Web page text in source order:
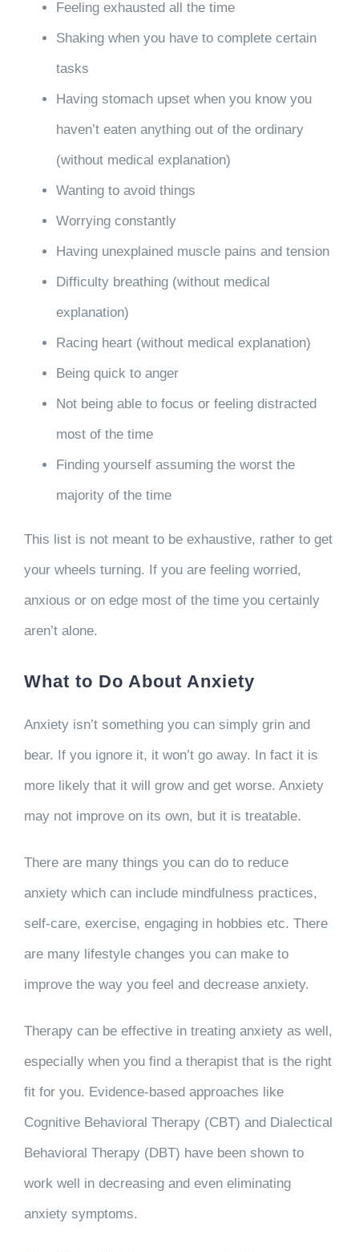
Feeling exhausted all the time
Shaking when you have to complete certain
tasks
Having stomach upset when you know you
haven’t eaten anything out of the ordinary
(without medical explanation)
Wanting to avoid things
Worrying constantly
Having unexplained muscle pains and tension
Difficulty breathing (without medical
explanation)
Racing heart (without medical explanation)
Being quick to anger
Not being able to focus or feeling distracted
most of the time
Finding yourself assuming the worst the
majority of the time
This list is not meant to be exhaustive, rather to get
your wheels turning. If you are feeling worried,
anxious or on edge most of the time you certainly
aren’t alone.
What to Do About Anxiety
Anxiety isn’t something you can simply grin and
bear. If you ignore it, it won’t go away. In fact it is
more likely that it will grow and get worse. Anxiety
may not improve on its own, but it is treatable.
There are many things you can do to reduce
anxiety which can include mindfulness practices,
self-care, exercise, engaging in hobbies etc. There
are many lifestyle changes you can make to
improve the way you feel and decrease anxiety.
Therapy can be effective in treating anxiety as well,
especially when you find a therapist that is the right
fit for you. Evidence-based approaches like
Cognitive Behavioral Therapy (CBT) and Dialectical
Behavioral Therapy (DBT) have been shown to
work well in decreasing and even eliminating
anxiety symptoms.